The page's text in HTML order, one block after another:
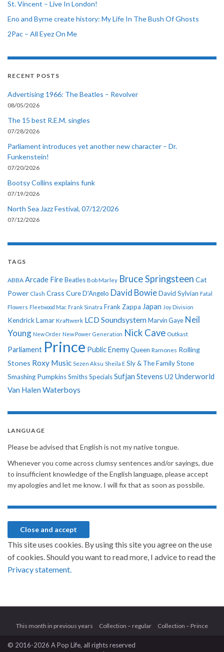
St. Vincent – Live In London!
Eno and Byrne create history: My Life In The Bush Of Ghosts
2Pac – All Eyez On Me
RECENT POSTS
Advertising 1966: The Beatles – Revolver
08/05/2026
The 15 best R.E.M. singles
07/28/2026
Parliament introduces yet another new character – Dr.
Funkenstein!
07/20/2026
Bootsy Collins explains funk
07/19/2026
North Sea Jazz Festival, 07/12/2026
07/12/2026
TAGS
ABBA Arcade Fire Beatles Bob Marley Bruce Springsteen Cat
Power Clash Crass CureD'Angelo David BowieDavid Sylvian Fatal
Flowers Fleetwood Mac Frank Sinatra Frank Zappa Japan Joy Division
Kendrick Lamar Kraftwerk LCD Soundsystem Marvin Gaye Neil
Young New Order New Power Generation Nick Cave Outkast
Parliament Prince Public EnemyQueen Ramones Rolling
Stones Roxy Music Sezen Aksu Sheila E Sly & The Family Stone
Smashing PumpkinsSmithsSpecialsSufjan Stevens U2 Underworld
Van Halen Waterboys
LANGUAGE
Please be advised that English is not my native tongue.
Whenever you come across clumsy sentences and/or sayings, due
to insufficient knowledge of the English language, please accept
my apologies and let me know. I will fix that as soon as possbile.
This site uses cookies. By using this site you agree on the use
of cookies. Should you want to read more, I advice to read the
Privacy statement.
This month in previous years Collection – regular Collection – Prince
© 2016-2026 A Pop Life, all rights reserved